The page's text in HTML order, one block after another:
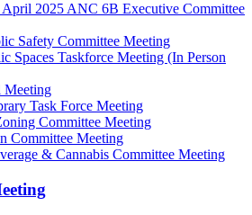
2025 ANC 6B Executive Committee
Safety Committee Meeting
Spaces Taskforce Meeting (In Person
Task Force Meeting
Committee Meeting
Committee Meeting
& Cannabis Committee Meeting